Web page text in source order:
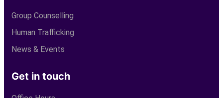
Group Counselling
Human Trafficking
News & Events
Get in touch